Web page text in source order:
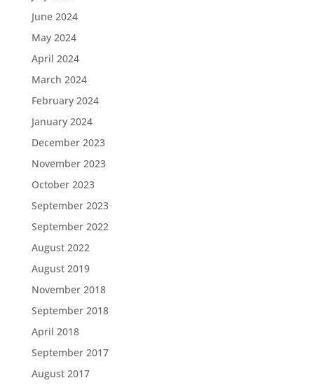
June 2024
May 2024
April 2024
March 2024
February 2024
January 2024
December 2023
November 2023
October 2023
September 2023
September 2022
August 2022
August 2019
November 2018
September 2018
April 2018
September 2017
August 2017